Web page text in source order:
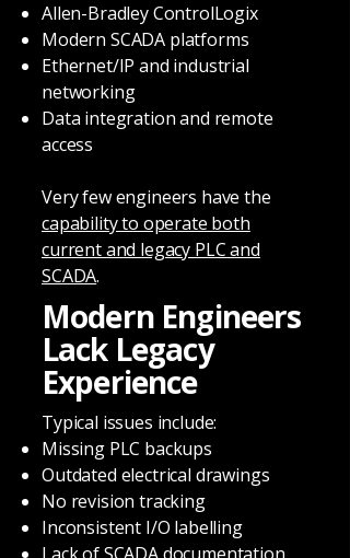
Allen-Bradley ControlLogix
Modern SCADA platforms
Ethernet/IP and industrial
networking
Data integration and remote
access
Very few engineers have the
capability to operate both
current and legacy PLC and
SCADA.
Modern Engineers
Lack Legacy
Experience
Typical issues include:
Missing PLC backups
Outdated electrical drawings
No revision tracking
Inconsistent I/O labelling